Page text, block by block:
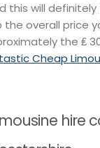
this will
overall price
the ₤
Cheap
hire